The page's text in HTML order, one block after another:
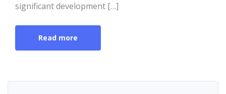
significant development […]
Read more